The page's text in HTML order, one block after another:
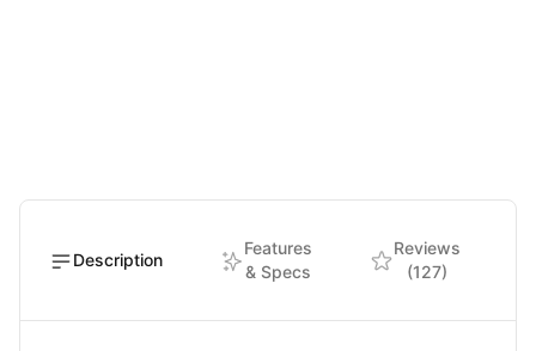
Description
Features
& Specs
Reviews
(127)